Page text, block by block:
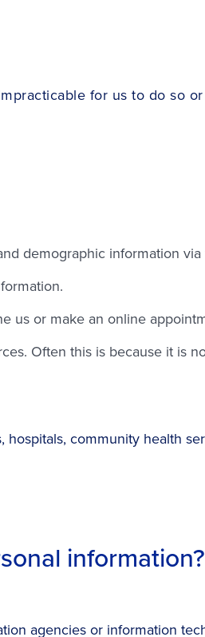
for us to do so
demographic information
us or make an online
Often this is because it is
community health
information?
agencies or information